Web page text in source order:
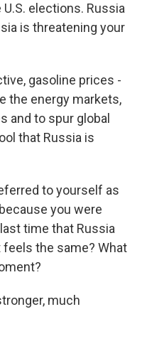
elections. Russia
is threatening your
gasoline prices -
the energy markets,
and to spur global
that Russia is
to yourself as
you were
time that Russia
feels the same? What
much